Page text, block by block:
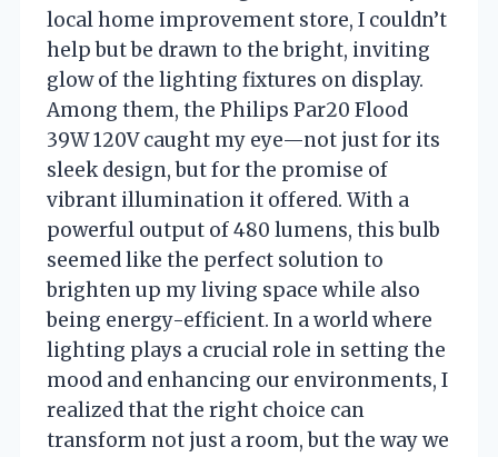
local home improvement store, I couldn’t
help but be drawn to the bright, inviting
glow of the lighting fixtures on display.
Among them, the Philips Par20 Flood
39W 120V caught my eye—not just for its
sleek design, but for the promise of
vibrant illumination it offered. With a
powerful output of 480 lumens, this bulb
seemed like the perfect solution to
brighten up my living space while also
being energy-efficient. In a world where
lighting plays a crucial role in setting the
mood and enhancing our environments, I
realized that the right choice can
transform not just a room, but the way we